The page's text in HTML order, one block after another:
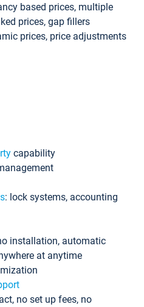
based prices, multiple
prices, gap fillers
prices, price adjustments
capability
: lock systems, accounting
installation, automatic
at anytime
no set up fees, no